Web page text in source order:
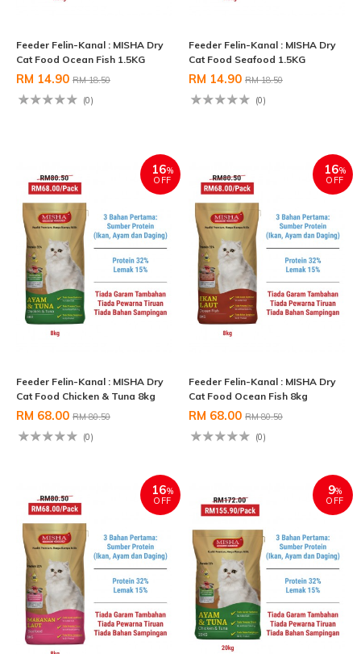
Feeder Felin-Kanal : MISHA Dry
Cat Food Ocean Fish 1.5KG
RM 14.90 RM 18.50
(0)
Feeder Felin-Kanal : MISHA Dry
Cat Food Seafood 1.5KG
RM 14.90 RM 18.50
(0)
16%
OFF
Feeder Felin-Kanal : MISHA Dry
Cat Food Chicken & Tuna 8kg
RM 68.00 RM 80.50
(0)
16%
OFF
Feeder Felin-Kanal : MISHA Dry
Cat Food Ocean Fish 8kg
RM 68.00 RM 80.50
(0)
16%
OFF
9%
OFF